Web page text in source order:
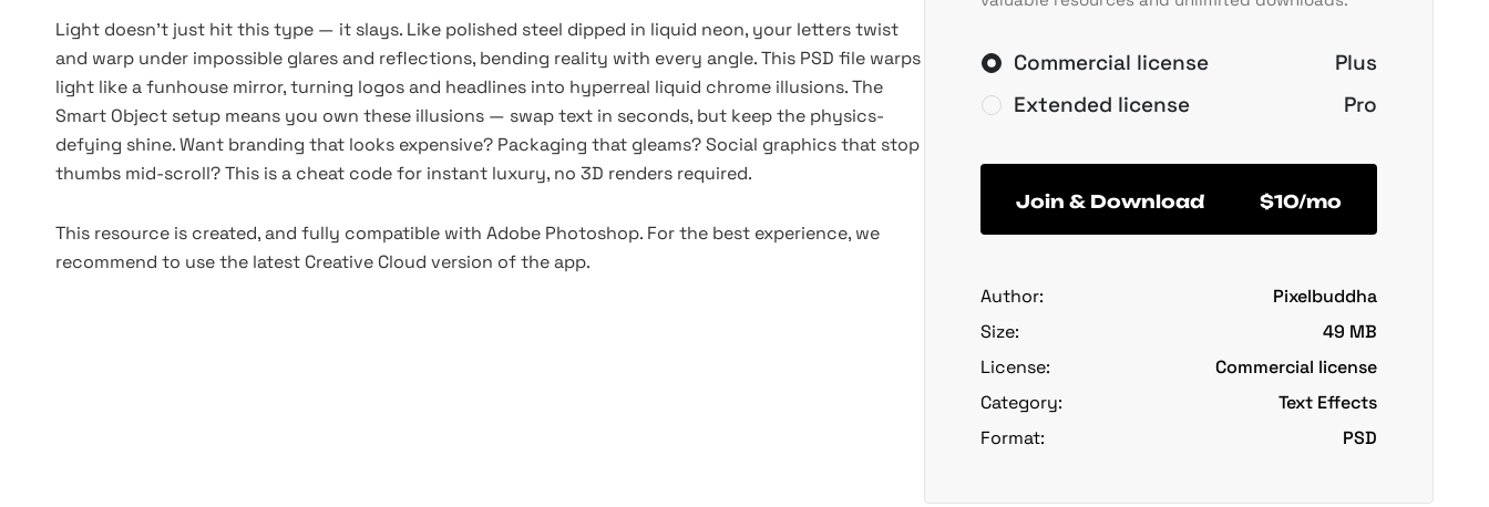
Light doesn’t just hit this type — it slays. Like polished steel dipped in liquid neon, your letters twist
and warp under impossible glares and reflections, bending reality with every angle. This PSD file warps
light like a funhouse mirror, turning logos and headlines into hyperreal liquid chrome illusions. The
Smart Object setup means you own these illusions — swap text in seconds, but keep the physics-
defying shine. Want branding that looks expensive? Packaging that gleams? Social graphics that stop
thumbs mid-scroll? This is a cheat code for instant luxury, no 3D renders required.
This resource is created, and fully compatible with Adobe Photoshop. For the best experience, we
recommend to use the latest Creative Cloud version of the app.
Commercial license
Plus
Extended license
Pro
Join & Download $10/mo
Author:
Pixelbuddha
Size:
49 MB
License:
Commercial license
Category:
Text Effects
Format:
PSD